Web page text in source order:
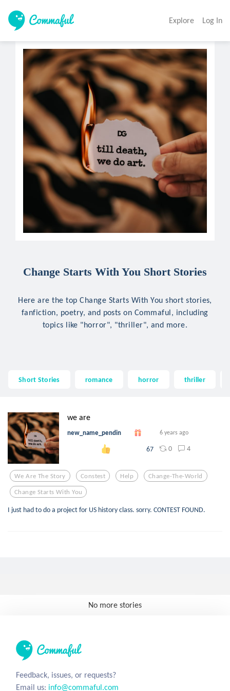
Explore Log In
Change Starts With You Short Stories
Here are the top Change Starts With You short stories,
fanfiction, poetry, and posts on Commaful, including
topics like "horror", "thriller", and more.
Short Stories romance horror thriller
we are
new_name_pendin 6 years ago
67 0 4
We Are The Story Constest Help Change-The-World
Change Starts With You
I just had to do a project for US history class. sorry. CONTEST FOUND.
No more stories
Feedback, issues, or requests?
Email us: info@commaful.com